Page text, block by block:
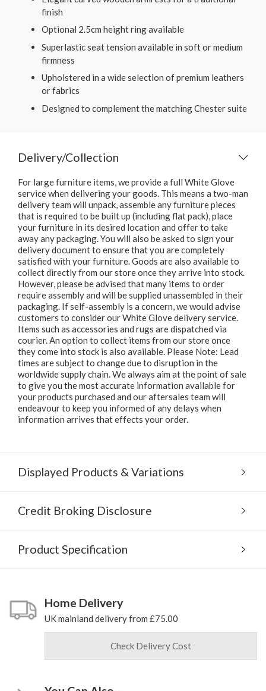
finish
Optional 2.5cm height ring available
Superlastic seat tension available in soft or medium
firmness
Upholstered in a wide selection of premium leathers
or fabrics
Designed to complement the matching Chester suite
Delivery/Collection
For large furniture items, we provide a full White Glove
service when delivering your goods. This means a two-man
delivery team will unpack, assemble any furniture pieces
that is required to be built up (including flat pack), place
your furniture in its desired location and offer to take
away any packaging. You will also be asked to sign your
delivery document to ensure that you are completely
satisfied with your furniture. Goods are also available to
collect directly from our store once they arrive into stock.
However, please be advised that many items to order
require assembly and will be supplied unassembled in their
packaging. If self-assembly is a concern, we would advise
customers to consider our White Glove delivery service.
Items such as accessories and rugs are dispatched via
courier. An option to collect items from our store once
they come into stock is also available. Please Note: Lead
times are subject to change due to disruption in the
worldwide supply chain. We always aim at the point of sale
to give you the most accurate information available for
your products purchased and our aftersales team will
endeavour to keep you informed of any delays when
information arrives that effects your order.
Displayed Products & Variations
Credit Broking Disclosure
Product Specification
Home Delivery
UK mainland delivery from £75.00
Check Delivery Cost